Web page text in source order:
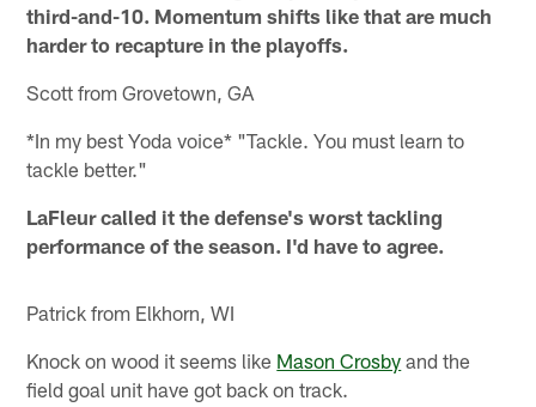
third-and-10. Momentum shifts like that are much
harder to recapture in the playoffs.
Scott from Grovetown, GA
*In my best Yoda voice* "Tackle. You must learn to
tackle better."
LaFleur called it the defense's worst tackling
performance of the season. I'd have to agree.
Patrick from Elkhorn, WI
Knock on wood it seems like Mason Crosby and the
field goal unit have got back on track.